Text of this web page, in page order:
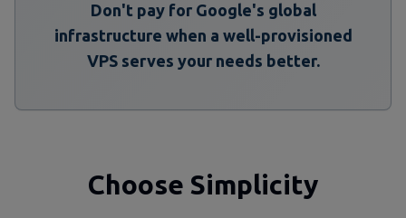
Don't pay for Google's global
infrastructure when a well-provisioned
VPS serves your needs better.
Choose Simplicity